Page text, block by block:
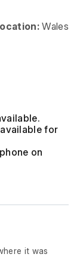
Wales
for
on
it was